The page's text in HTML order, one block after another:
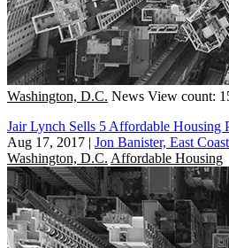
Washington, D.C. News View count:
Jair Lynch Sells 5 Affordable Housing
Aug 17, 2017 | Jon Banister, East
Washington, D.C. Affordable Housing